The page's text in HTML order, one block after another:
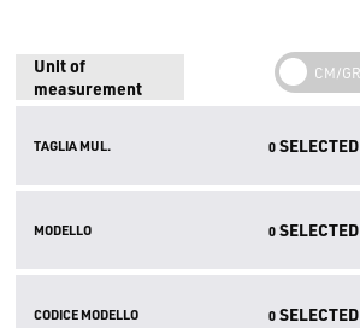
Unit of
measurement
TAGLIA MUL. 0SELECTED
MODELLO 0SELECTED
CODICE MODELLO 0SELECTED